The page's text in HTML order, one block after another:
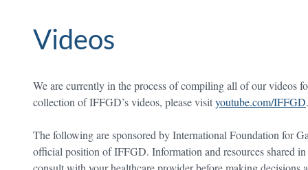
Videos
We are currently in the process of compiling all of our videos
collection of IFFGD’s videos, please visityoutube.com/IFFGD.
The following are sponsored by International Foundation for
official position of IFFGD. Information and resources shared